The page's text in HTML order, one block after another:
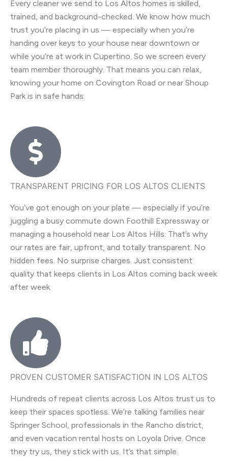
Every cleaner we send to Los Altos homes is skilled,
trained, and background-checked. We know how much
trust you’re placing in us — especially when you’re
handing over keys to your house near downtown or
while you’re at work in Cupertino. So we screen every
team member thoroughly. That means you can relax,
knowing your home on Covington Road or near Shoup
Park is in safe hands.
TRANSPARENT PRICING FOR LOS ALTOS CLIENTS
You’ve got enough on your plate — especially if you’re
juggling a busy commute down Foothill Expressway or
managing a household near Los Altos Hills. That’s why
our rates are fair, upfront, and totally transparent. No
hidden fees. No surprise charges. Just consistent
quality that keeps clients in Los Altos coming back week
after week.
PROVEN CUSTOMER SATISFACTION IN LOS ALTOS
Hundreds of repeat clients across Los Altos trust us to
keep their spaces spotless. We’re talking families near
Springer School, professionals in the Rancho district,
and even vacation rental hosts on Loyola Drive. Once
they try us, they stick with us. It’s that simple.